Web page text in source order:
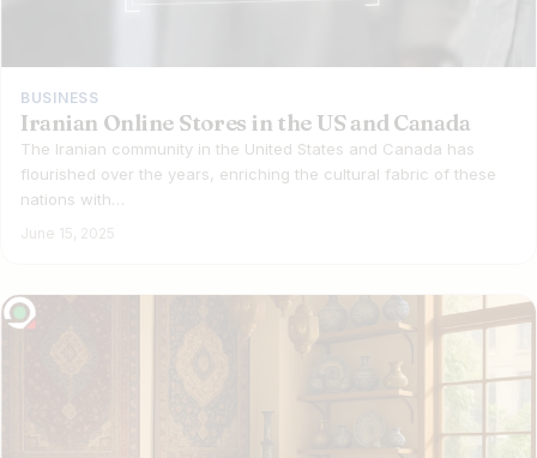
BUSINESS
Iranian Online Stores in the US and Canada
The Iranian community in the United States and Canada has
flourished over the years, enriching the cultural fabric of these
nations with…
June 15, 2025